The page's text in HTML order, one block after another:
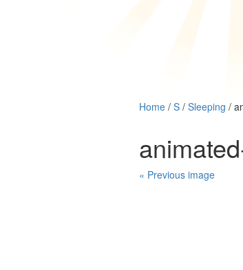
Home / S / Sleeping /
« Previous image